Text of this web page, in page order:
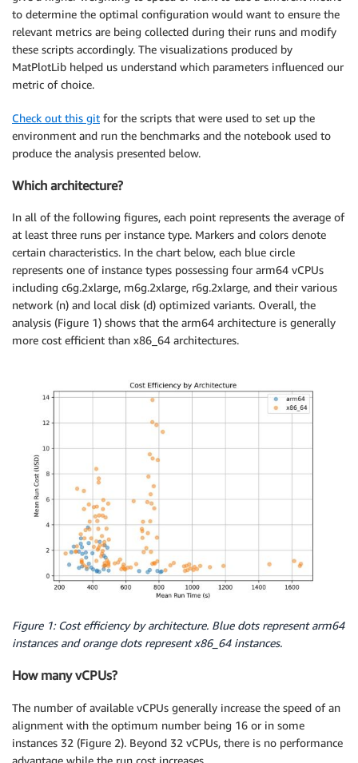
to determine the optimal configuration would want to ensure the
relevant metrics are being collected during their runs and modify
these scripts accordingly. The visualizations produced by
MatPlotLib helped us understand which parameters influenced our
metric of choice.
Check out this git for the scripts that were used to set up the
environment and run the benchmarks and the notebook used to
produce the analysis presented below.
Which architecture?
In all of the following figures, each point represents the average of
at least three runs per instance type. Markers and colors denote
certain characteristics. In the chart below, each blue circle
represents one of instance types possessing four arm64 vCPUs
including c6g.2xlarge, m6g.2xlarge, r6g.2xlarge, and their various
network (n) and local disk (d) optimized variants. Overall, the
analysis (Figure 1) shows that the arm64 architecture is generally
more cost efficient than x86_64 architectures.
Figure 1: Cost efficiency by architecture. Blue dots represent arm64
instances and orange dots represent x86_64 instances.
How many vCPUs?
The number of available vCPUs generally increase the speed of an
alignment with the optimum number being 16 or in some
instances 32 (Figure 2). Beyond 32 vCPUs, there is no performance
advantage while the run cost increases.